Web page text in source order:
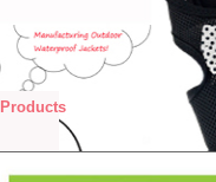
Products